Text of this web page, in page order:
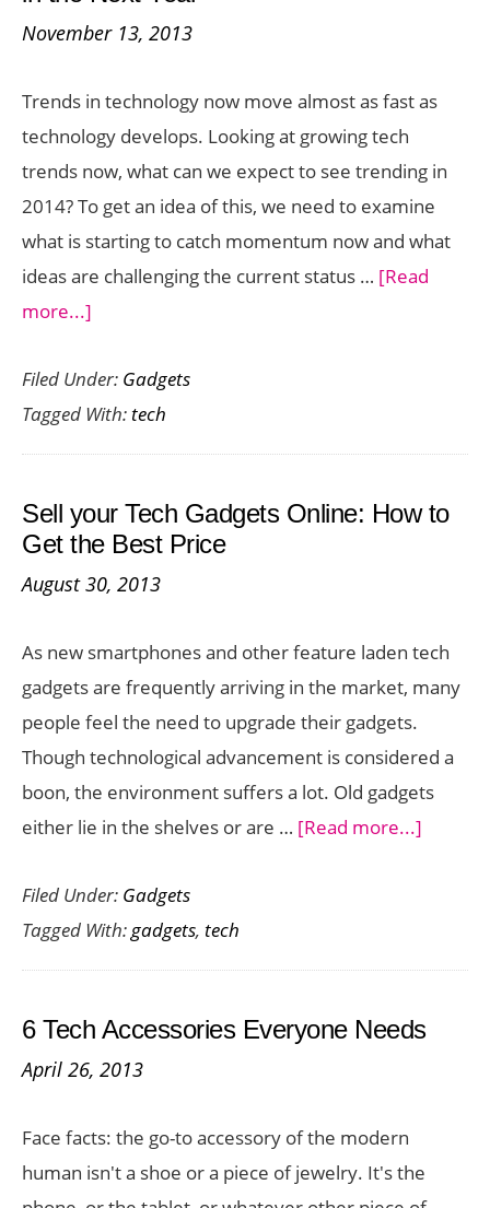
November 13, 2013
Trends in technology now move almost as fast as
technology develops. Looking at growing tech
trends now, what can we expect to see trending in
2014? To get an idea of this, we need to examine
what is starting to catch momentum now and what
ideas are challenging the current status … [Read
more...]
in
2014:
What
Tech
Look
Like
the
Next
Year
Filed Under: Gadgets
Tagged With:tech
Sell your Tech Gadgets Online: How to
Get the Best Price
August 30, 2013
As new smartphones and other feature laden tech
gadgets are frequently arriving in the market, many
people feel the need to upgrade their gadgets.
Though technological advancement is considered a
boon, the environment suffers a lot. Old gadgets
either lie in the shelves or are … [Read more...]
Gadgets
How
Best
Filed Under: Gadgets
Tagged With:gadgets, tech
6 Tech Accessories Everyone Needs
April 26, 2013
Face facts: the go-to accessory of the modern
human isn't a shoe or a piece of jewelry. It's the